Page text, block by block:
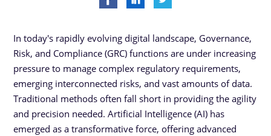
In today's rapidly evolving digital landscape, Governance,
Risk, and Compliance (GRC) functions are under increasing
pressure to manage complex regulatory requirements,
emerging interconnected risks, and vast amounts of data.
Traditional methods often fall short in providing the agility
and precision needed. Artificial Intelligence (AI) has
emerged as a transformative force, offering advanced